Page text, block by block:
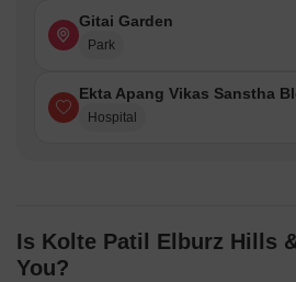
Gitai Garden
Park
Ekta Apang Vikas Sanstha
Hospital
Is Kolte Patil Elburz Hills
You?